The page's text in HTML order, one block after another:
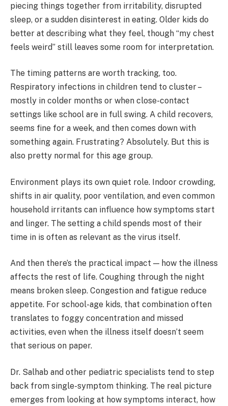
piecing things together from irritability, disrupted
sleep, or a sudden disinterest in eating. Older kids do
better at describing what they feel, though “my chest
feels weird” still leaves some room for interpretation.
The timing patterns are worth tracking, too.
Respiratory infections in children tend to cluster –
mostly in colder months or when close-contact
settings like school are in full swing. A child recovers,
seems fine for a week, and then comes down with
something again. Frustrating? Absolutely. But this is
also pretty normal for this age group.
Environment plays its own quiet role. Indoor crowding,
shifts in air quality, poor ventilation, and even common
household irritants can influence how symptoms start
and linger. The setting a child spends most of their
time in is often as relevant as the virus itself.
And then there’s the practical impact — how the illness
affects the rest of life. Coughing through the night
means broken sleep. Congestion and fatigue reduce
appetite. For school-age kids, that combination often
translates to foggy concentration and missed
activities, even when the illness itself doesn’t seem
that serious on paper.
Dr. Salhab and other pediatric specialists tend to step
back from single-symptom thinking. The real picture
emerges from looking at how symptoms interact, how